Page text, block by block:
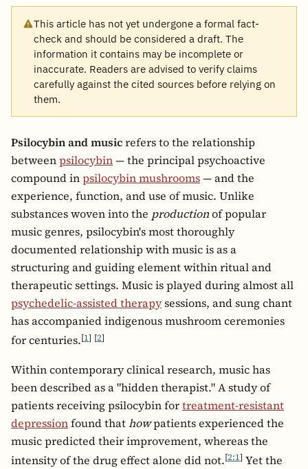
This article has not yet undergone a formal fact-
check and should be considered a draft. The
information it contains may be incomplete or
inaccurate. Readers are advised to verify claims
carefully against the cited sources before relying on
them.
Psilocybin and musicrefers to the relationship
betweenpsilocybin— the principal psychoactive
compound inpsilocybin mushrooms— and the
experience, function, and use of music. Unlike
substances woven into the productionof popular
music genres, psilocybin's most thoroughly
documented relationship with music is as a
structuring and guiding element within ritual and
therapeutic settings. Music is played during almost all
psychedelic-assisted therapysessions, and sung chant
has accompanied indigenous mushroom ceremonies
for centuries.[1] [2]
Within contemporary clinical research, music has
been described as a "hidden therapist." A study of
patients receiving psilocybin fortreatment-resistant
depressionfound thathowpatients experienced the
music predicted their improvement, whereas the
intensity of the drug effect alone did not.[2:1] Yet the